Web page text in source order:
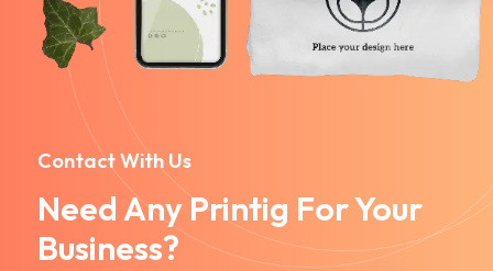
Contact With Us
Need Any Printig For Your
Business?